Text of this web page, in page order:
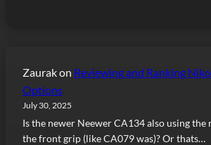
Zaurakon Reviewing and Ranking
Options
July 30, 2025
Is the newer Neewer CA134 also using the
the front grip (like CA079 was)? Or thats…